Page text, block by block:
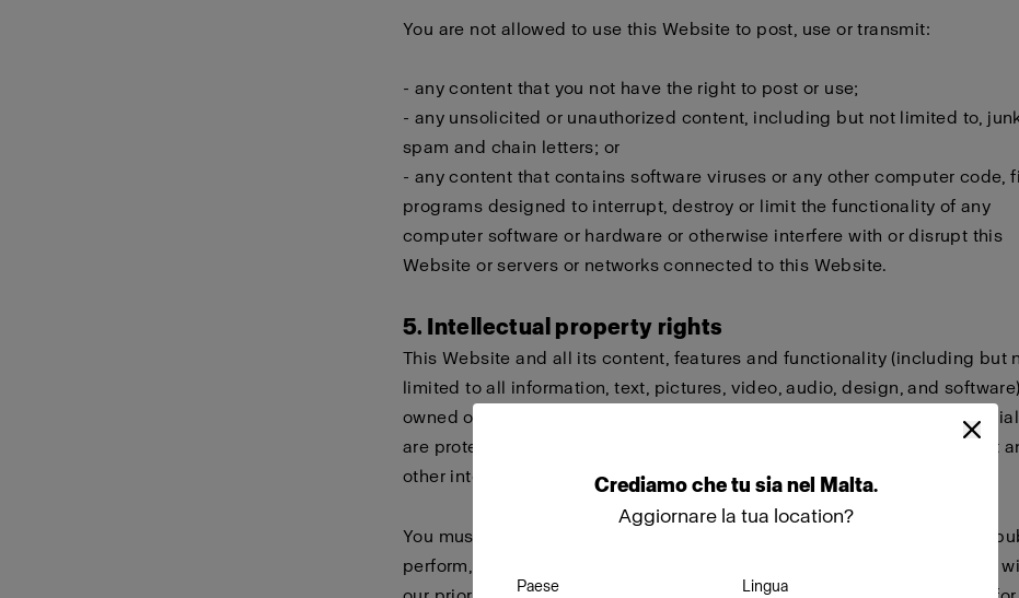
Crediamochetu sianel Malta.
Aggiornare la tua location?
Paese Lingua
You are not allowed to use this Website to post, use or transmit:
- any content that you not have the right to post or use;
- any unsolicited or unauthorized content, including but not limited to,
spam and chain letters; or
- any content that contains software viruses or any other computer code,
programs designed to interrupt, destroy or limit the functionality of any
computer software or hardware or otherwise interfere with or disrupt this
Website or servers or networks connected to this Website.
5. Intellectual property rights
This Website and all its content, features and functionality (including but
limited to all information, text, pictures, video, audio, design, and
owned or held by Profoto, our licensors or other providers of such
are protected by international copyright, trademark, patent, trade secret
other intellectual or proprietary rights laws.
You must not copy, modify, create derivative works of, publicly display,
perform, download, store or transmit any of the material on this Website